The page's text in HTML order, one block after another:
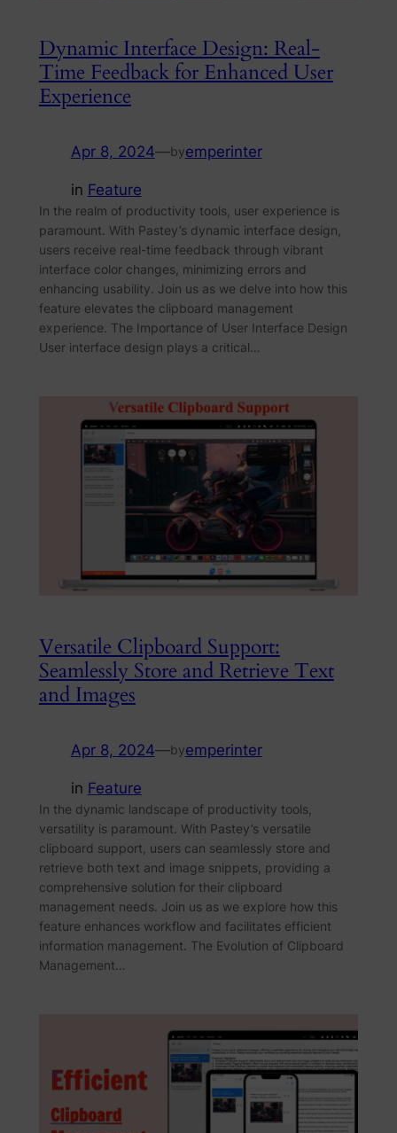
Dynamic Interface Design: Real-
Time Feedback for Enhanced User
Experience
Apr 8, 2024—byemperinter
in Feature
In the realm of productivity tools, user experience is
paramount. With Pastey’s dynamic interface design,
users receive real-time feedback through vibrant
interface color changes, minimizing errors and
enhancing usability. Join us as we delve into how this
feature elevates the clipboard management
experience. The Importance of User Interface Design
User interface design plays a critical…
Versatile Clipboard Support:
Seamlessly Store and Retrieve Text
and Images
Apr 8, 2024—byemperinter
in Feature
In the dynamic landscape of productivity tools,
versatility is paramount. With Pastey’s versatile
clipboard support, users can seamlessly store and
retrieve both text and image snippets, providing a
comprehensive solution for their clipboard
management needs. Join us as we explore how this
feature enhances workflow and facilitates efficient
information management. The Evolution of Clipboard
Management…